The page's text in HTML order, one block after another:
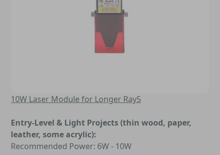
10W Laser Module for Longer Ray5
Entry-Level & Light Projects (thin wood, paper,
leather, some acrylic):
Recommended Power: 6W - 10W